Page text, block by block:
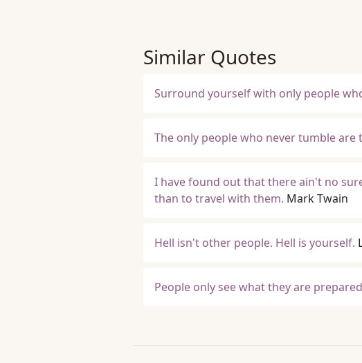
Similar Quotes
Surround yourself with only people
The only people who never tumble
I have found out that there ain't no
than to travel with them. Mark Twain
Hell isn't other people. Hell is yourself.
People only see what they are